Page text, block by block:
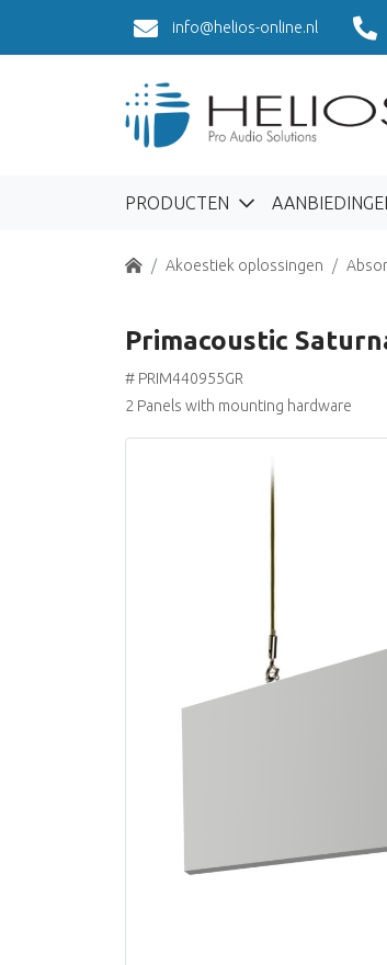
info@helios-online.nl
PRODUCTEN
Home Akoestiek oplossingen
Primacoustic
# PRIM440955GR
2 Panels with mounting hardware